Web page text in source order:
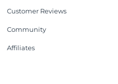
Customer Reviews
Community
Affiliates